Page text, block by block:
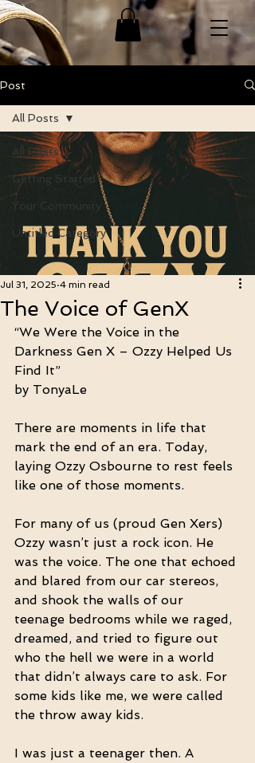
Post
All Posts
Getting Started
Your Community
Untitled Category
All Posts
The Voice of GenX
Jul 31, 2025 4 min read
“We Were the Voice in the
Darkness Gen X – Ozzy Helped Us
Find It”
by TonyaLe
There are moments in life that
mark the end of an era. Today,
laying Ozzy Osbourne to rest feels
like one of those moments.
For many of us (proud Gen Xers)
Ozzy wasn’t just a rock icon. He
was the voice. The one that echoed
and blared from our car stereos,
and shook the walls of our
teenage bedrooms while we raged,
dreamed, and tried to figure out
who the hell we were in a world
that didn’t always care to ask. For
some kids like me, we were called
the throw away kids.
I was just a teenager then. A